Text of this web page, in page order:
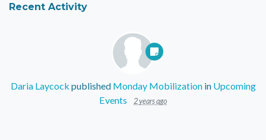
Recent Activity
Daria Laycock published Monday Mobilizationin Upcoming
Events
2 years ago